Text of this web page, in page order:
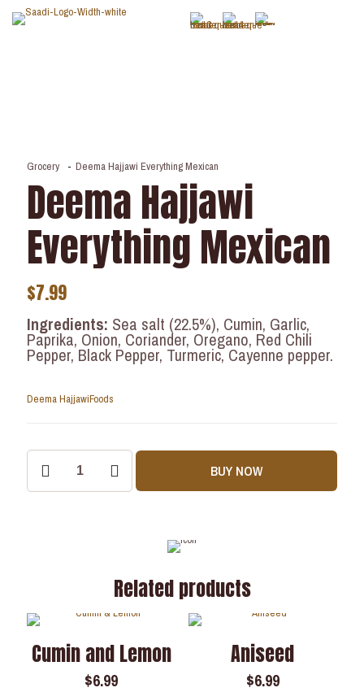
Grocery - Deema Hajjawi Everything Mexican
Deema Hajjawi
Everything Mexican
$7.99
Ingredients: Sea salt (22.5%), Cumin, Garlic,
Paprika, Onion, Coriander, Oregano, Red Chili
Pepper, Black Pepper, Turmeric, Cayenne pepper.
Deema HajjawiFoods
BUY NOW
Related products
Cumin and Lemon
$6.99
Aniseed
$6.99